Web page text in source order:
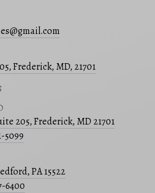
Frederick, MD, 21701
205, Frederick, MD 21701
5099
PA 15522
6400